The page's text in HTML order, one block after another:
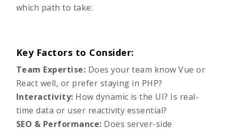
which path to take:
Key Factors to Consider:
Team Expertise: Does your team know Vue or
React well, or prefer staying in PHP?
Interactivity: How dynamic is the UI? Is real-
time data or user reactivity essential?
SEO & Performance: Does server-side